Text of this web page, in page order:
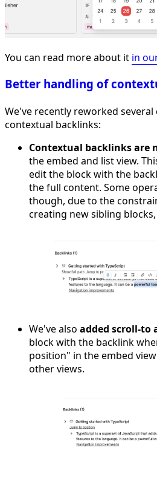
You can read more about it in
Better handling of
We've recently reworked
contextual backlinks:
Contextual backlinks are
the embed and list view.
edit the block with the
the full content. Some
though, due to the
creating new sibling blocks,
We've also added scroll-
block with the backlink
position" in the embed
other views.